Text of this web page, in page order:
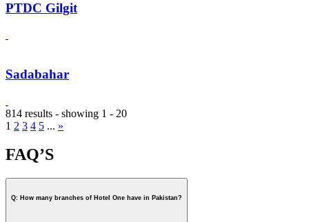
PTDC Gilgit
Sadabahar
814 results - showing 1 - 20
1 2 3 4 5 ... »
FAQ’S
Q: How many branches of Hotel One have in Pakistan?